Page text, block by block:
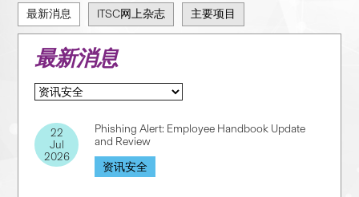
最新消息 ITSC网上杂志 主要项目
最新消息
22
Jul
2026
Phishing Alert: Employee Handbook Update
and Review
资讯安全